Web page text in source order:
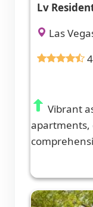
Lv
Las
Vibrant
apartments,